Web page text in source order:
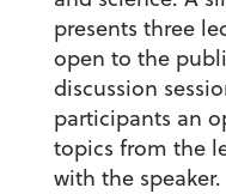
presents three
open to the
discussion
participants an
topics from the
with the speaker.